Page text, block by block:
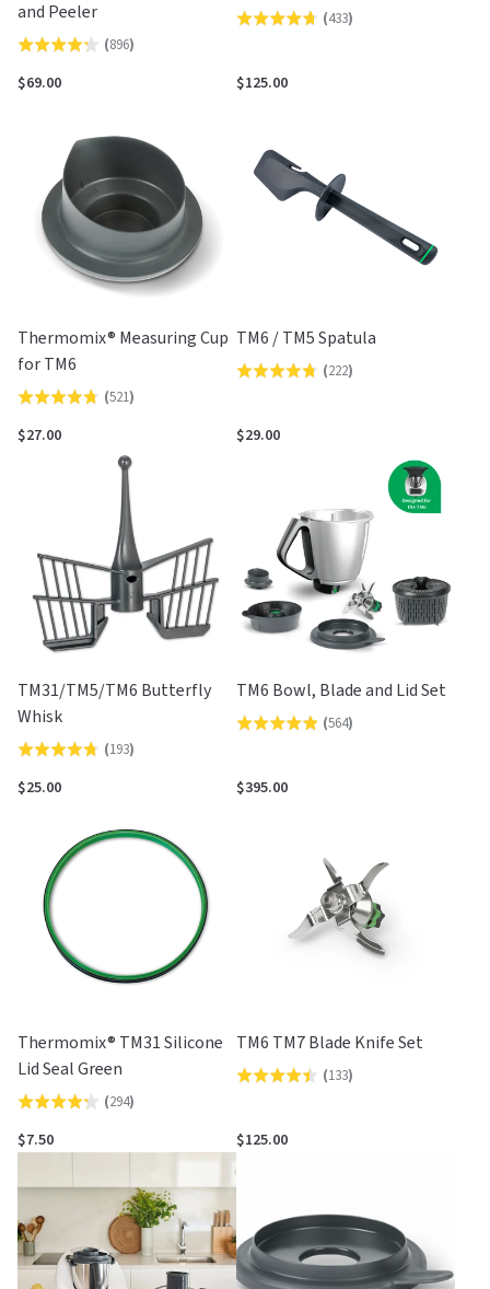
and Peeler
Rated
4.2
(896)
$69.00
Rated
out
(433)
$125.00
Thermomix® Measuring Cup
for TM6
Rated
4.7
(521)
$27.00
TM6 / TM5 Spatula
Rated
out
(222)
$29.00
TM31/TM5/TM6 Butterfly
Whisk
Rated
4.7
(193)
$25.00
TM6 Bowl, Blade and Lid Set
Rated
out
(564)
$395.00
Thermomix® TM31 Silicone
Lid Seal Green
Rated
4.2
out
of
5
(294)
$7.50
TM6 TM7 Blade Knife Set
Rated
out
5
(133)
$125.00